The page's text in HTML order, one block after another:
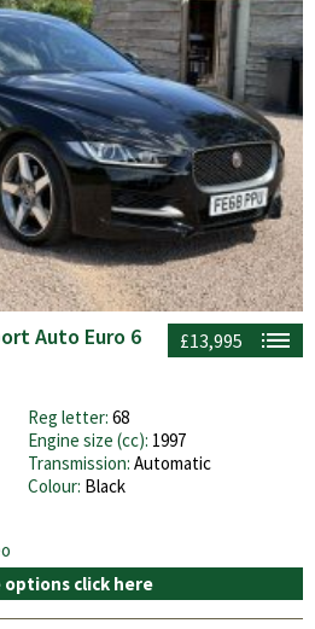
£13,995
Auto Euro 6
Reg letter: 68
Engine size (cc): 1997
Transmission: Automatic
Colour: Black
options click here